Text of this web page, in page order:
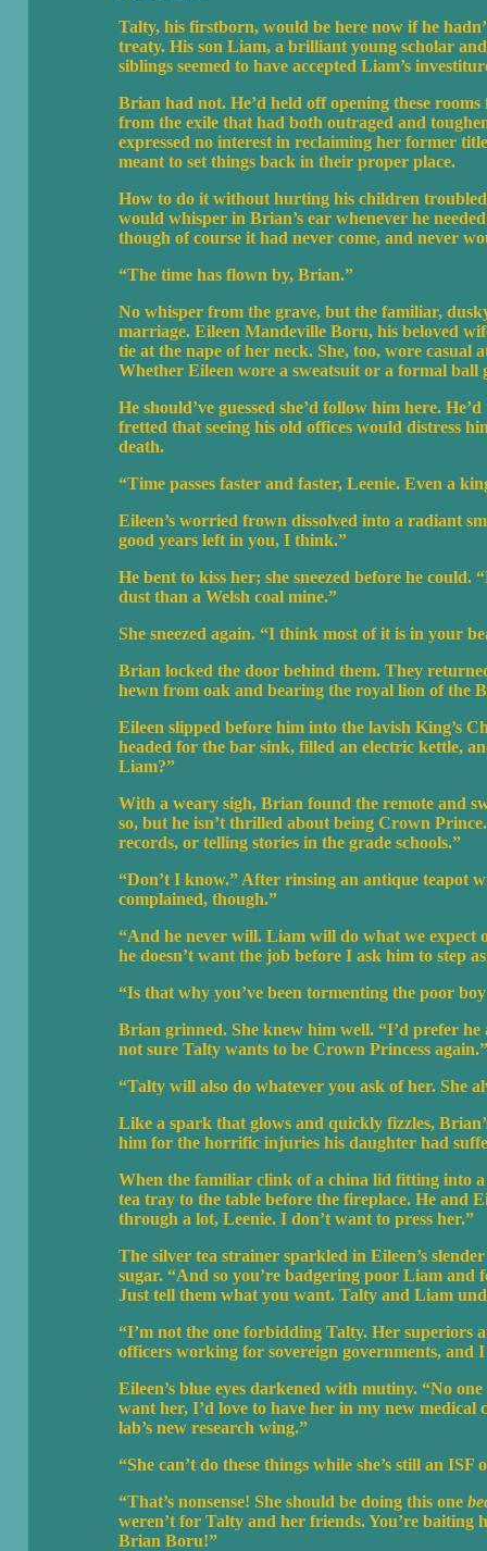
Talty, his firstborn, would be here now if he
treaty. His son Liam, a brilliant young scholar
siblings seemed to have accepted Liam’s
Brian had not. He’d held off opening these
from the exile that had both outraged and
expressed no interest in reclaiming her former
meant to set things back in their proper place.
How to do it without hurting his children
would whisper in Brian’s ear whenever he
though of course it had never come, and never
“The time has flown by, Brian.”
No whisper from the grave, but the familiar,
marriage. Eileen Mandeville Boru, his beloved
tie at the nape of her neck. She, too, wore
Whether Eileen wore a sweatsuit or a formal ball
He should’ve guessed she’d follow him here.
fretted that seeing his old offices would distress
death.
“Time passes faster and faster, Leenie. Even a
Eileen’s worried frown dissolved into a radiant
good years left in you, I think.”
He bent to kiss her; she sneezed before he could.
dust than a Welsh coal mine.”
She sneezed again. “I think most of it is in your
Brian locked the door behind them. They
hewn from oak and bearing the royal lion of the
Eileen slipped before him into the lavish King’s
headed for the bar sink, filled an electric kettle,
Liam?”
With a weary sigh, Brian found the remote and
so, but he isn’t thrilled about being Crown
records, or telling stories in the grade schools.”
“Don’t I know.” After rinsing an antique teapot
complained, though.”
“And he never will. Liam will do what we expect
he doesn’t want the job before I ask him to step
“Is that why you’ve been tormenting the poor
Brian grinned. She knew him well. “I’d prefer
not sure Talty wants to be Crown Princess again.”
“Talty will also do whatever you ask of her. She
Like a spark that glows and quickly fizzles,
him for the horrific injuries his daughter had
When the familiar clink of a china lid fitting into
tea tray to the table before the fireplace. He and
through a lot, Leenie. I don’t want to press her.”
The silver tea strainer sparkled in Eileen’s
sugar. “And so you’re badgering poor Liam
Just tell them what you want. Talty and Liam
“I’m not the one forbidding Talty. Her superiors
officers working for sovereign governments, and
Eileen’s blue eyes darkened with mutiny. “No
want her, I’d love to have her in my new medical
lab’s new research wing.”
“She can’t do these things while she’s still an ISF
“That’s nonsense! She should be doing this one
weren’t for Talty and her friends. You’re baiting
Brian Boru!”